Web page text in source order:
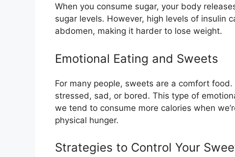
When you consume sugar, your body
sugar levels. However, high levels of insulin
abdomen, making it harder to lose weight.
Emotional Eating and Sweets
For many people, sweets are a comfort
stressed, sad, or bored. This type of
we tend to consume more calories when
physical hunger.
Strategies to Control Your